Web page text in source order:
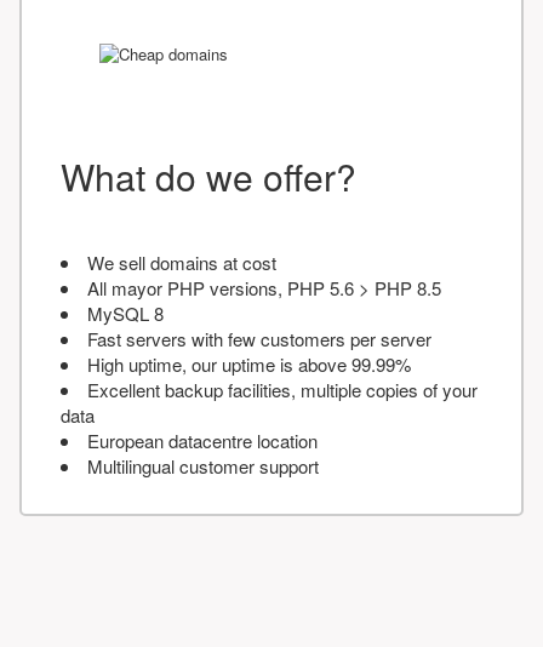
What do we offer?
We sell domains at cost
All mayor PHP versions, PHP 5.6 > PHP 8.5
MySQL 8
Fast servers with few customers per server
High uptime, our uptime is above 99.99%
Excellent backup facilities, multiple copies of your
data
European datacentre location
Multilingual customer support